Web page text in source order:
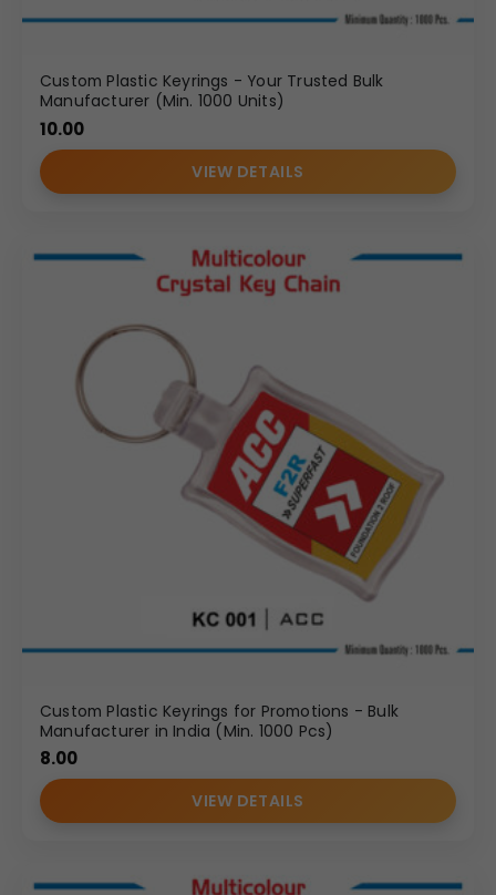
Custom Plastic Keyrings - Your Trusted Bulk
Manufacturer (Min. 1000 Units)
10.00
VIEW DETAILS
Custom Plastic Keyrings for Promotions - Bulk
Manufacturer in India (Min. 1000 Pcs)
8.00
VIEW DETAILS